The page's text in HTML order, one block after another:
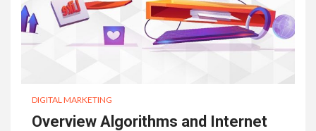
DIGITAL MARKETING
Overview Algorithms and Internet